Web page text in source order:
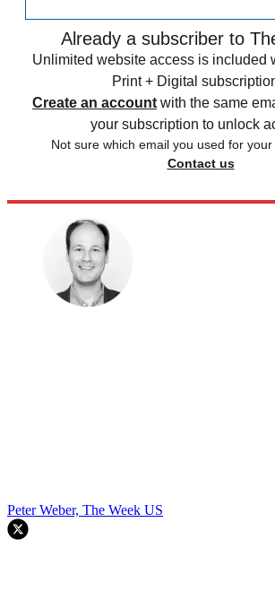
Already a subscriber to
Unlimited website access is included
Print + Digital
Create an account with the same
your subscription to unlock
Not sure which email you used for
Contact us
Peter Weber, The Week US